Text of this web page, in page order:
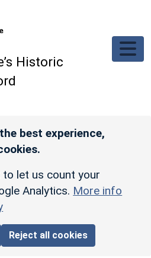
Historic
best experience,
to let us count your
Analytics. More info
Reject all cookies